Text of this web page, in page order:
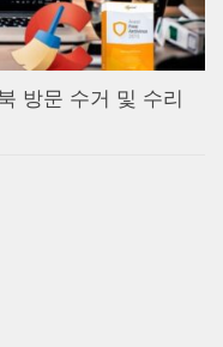
방문 수거 및 수리